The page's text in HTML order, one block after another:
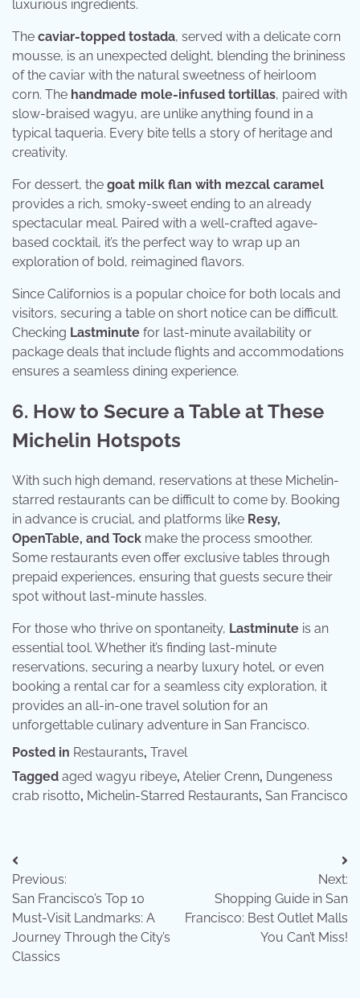
luxurious ingredients.
The caviar-topped tostada, served with a delicate corn
mousse, is an unexpected delight, blending the brininess
of the caviar with the natural sweetness of heirloom
corn. The handmade mole-infused tortillas, paired with
slow-braised wagyu, are unlike anything found in a
typical taqueria. Every bite tells a story of heritage and
creativity.
For dessert, the goat milk flan with mezcal caramel
provides a rich, smoky-sweet ending to an already
spectacular meal. Paired with a well-crafted agave-
based cocktail, it’s the perfect way to wrap up an
exploration of bold, reimagined flavors.
Since Californios is a popular choice for both locals and
visitors, securing a table on short notice can be difficult.
Checking Lastminute for last-minute availability or
package deals that include flights and accommodations
ensures a seamless dining experience.
6. How to Secure a Table at These
Michelin Hotspots
With such high demand, reservations at these Michelin-
starred restaurants can be difficult to come by. Booking
in advance is crucial, and platforms like Resy,
OpenTable, and Tock make the process smoother.
Some restaurants even offer exclusive tables through
prepaid experiences, ensuring that guests secure their
spot without last-minute hassles.
For those who thrive on spontaneity, Lastminute is an
essential tool. Whether it’s finding last-minute
reservations, securing a nearby luxury hotel, or even
booking a rental car for a seamless city exploration, it
provides an all-in-one travel solution for an
unforgettable culinary adventure in San Francisco.
Posted in Restaurants, Travel
Tagged aged wagyu ribeye, Atelier Crenn, Dungeness
crab risotto, Michelin-Starred Restaurants, San Francisco
Post
navigation
Previous:
San Francisco’s Top 10
Must-Visit Landmarks: A
Journey Through the City’s
Classics
Next:
Shopping Guide in San
Francisco: Best Outlet Malls
You Can’t Miss!